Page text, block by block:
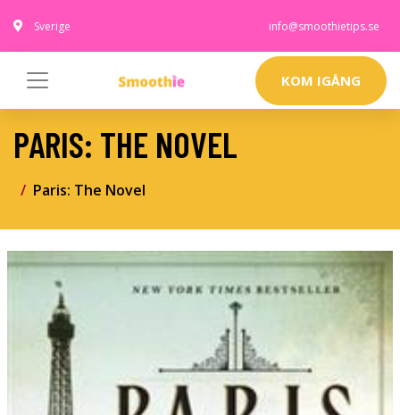
Sverige info@smoothietips.se
KOM IGÅNG
PARIS: THE NOVEL
Paris: The Novel